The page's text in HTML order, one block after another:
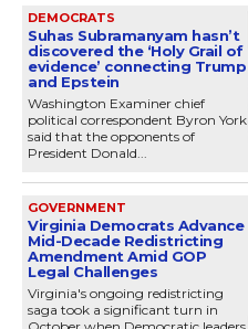
DEMOCRATS
Suhas Subramanyam hasn’t
discovered the ‘Holy Grail of
evidence’ connecting Trump
and Epstein
Washington Examiner chief
political correspondent Byron York
said that the opponents of
President Donald...
GOVERNMENT
Virginia Democrats Advance
Mid-Decade Redistricting
Amendment Amid GOP
Legal Challenges
Virginia's ongoing redistricting
saga took a significant turn in